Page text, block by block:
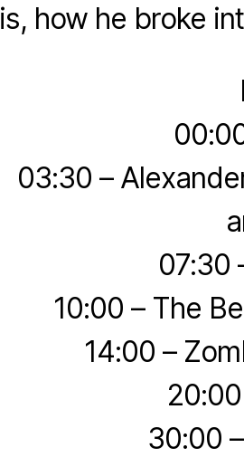
is, how he broke
03:30 –
07:30
10:00 – The
14:00 –
30:00